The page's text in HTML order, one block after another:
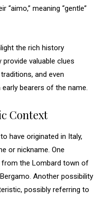
meaning “gentle”
the rich history
valuable clues
and even
bearers of the name.
Context
have originated in Italy,
or nickname. One
the Lombard town of
Another possibility
possibly referring to